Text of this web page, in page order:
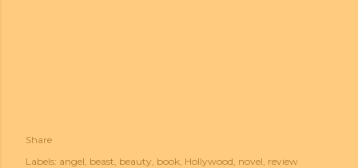
Share
Labels: angel beast beauty book Hollywood novel review